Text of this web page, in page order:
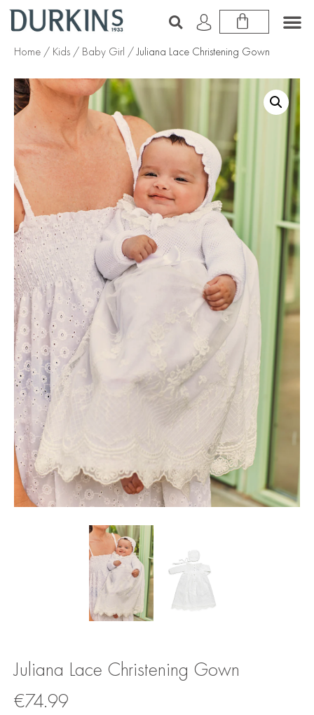
Home / Kids / Baby Girl / Juliana Lace Christening Gown
Juliana Lace Christening Gown
€74.99